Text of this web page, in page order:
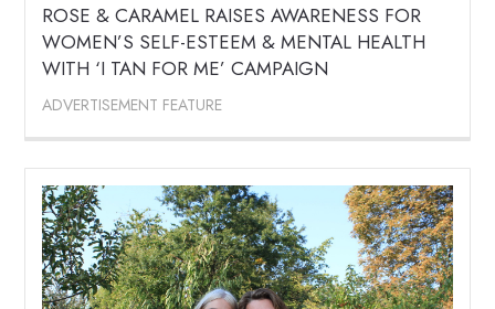
ROSE & CARAMEL RAISES AWARENESS FOR
WOMEN’S SELF-ESTEEM & MENTAL HEALTH
WITH ‘I TAN FOR ME’ CAMPAIGN
ADVERTISEMENT FEATURE